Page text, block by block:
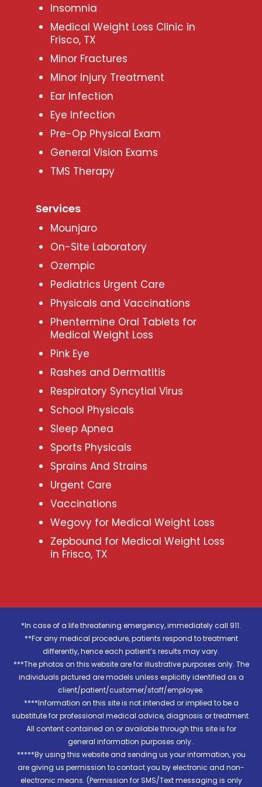
Insomnia
Medical Weight Loss Clinic in
Frisco, TX
Minor Fractures
Minor Injury Treatment
Ear Infection
Eye Infection
Pre-Op Physical Exam
General Vision Exams
TMS Therapy
Services
Mounjaro
On-Site Laboratory
Ozempic
Pediatrics Urgent Care
Physicals and Vaccinations
Phentermine Oral Tablets for
Medical Weight Loss
Pink Eye
Rashes and Dermatitis
Respiratory Syncytial Virus
School Physicals
Sleep Apnea
Sports Physicals
Sprains And Strains
Urgent Care
Vaccinations
Wegovy for Medical Weight Loss
Zepbound for Medical Weight Loss
in Frisco, TX
*In case of a life threatening emergency, immediately call 911.
**For any medical procedure, patients respond to treatment
differently, hence each patient’s results may vary.
***The photos on this website are for illustrative purposes only. The
individuals pictured are models unless explicitly identified as a
client/patient/customer/staff/employee.
****Information on this site is not intended or implied to be a
substitute for professional medical advice, diagnosis or treatment.
All content contained on or available through this site is for
general information purposes only..
*****By using this website and sending us your information, you
are giving us permission to contact you by electronic and non-
electronic means. (Permission for SMS/Text messaging is only